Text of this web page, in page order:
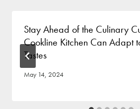
Stay Ahead of the Culinary
Cookline Kitchen Can Adapt
Tastes
May 14, 2024